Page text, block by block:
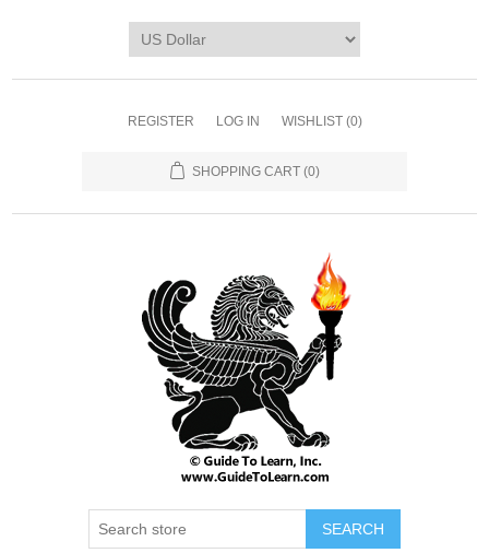
REGISTER LOG IN WISHLIST (0)
SHOPPING CART (0)
SEARCH